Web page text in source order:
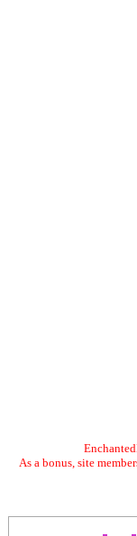
As a bonus, site